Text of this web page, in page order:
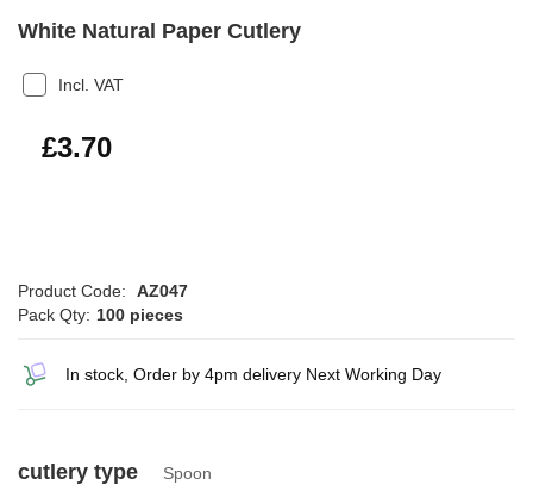
White Natural Paper Cutlery
Incl. VAT
£4.44
£3.70
Product Code:
AZ047
Pack Qty: 100 pieces
In stock, Order by 4pm delivery Next Working Day
cutlery type Spoon